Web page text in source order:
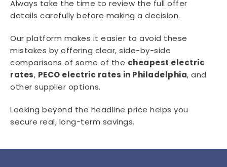
Always take the time to review the full offer
details carefully before making a decision.
Our platform makes it easier to avoid these
mistakes by offering clear, side-by-side
comparisons of some of the cheapest electric
rates, PECO electric rates in Philadelphia, and
other supplier options.
Looking beyond the headline price helps you
secure real, long-term savings.